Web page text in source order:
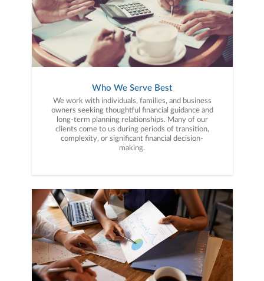
Who We Serve Best
We work with individuals, families, and business
owners seeking thoughtful financial guidance and
long-term planning relationships. Many of our
clients come to us during periods of transition,
complexity, or significant financial decision-
making.